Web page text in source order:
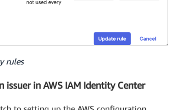
rules
issuer in AWS IAM Identity Center